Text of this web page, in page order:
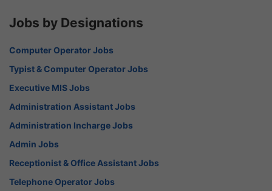
Jobs by Designations
Computer Operator Jobs
Typist & Computer Operator Jobs
Executive MIS Jobs
Administration Assistant Jobs
Administration Incharge Jobs
Admin Jobs
Receptionist & Office Assistant Jobs
Telephone Operator Jobs